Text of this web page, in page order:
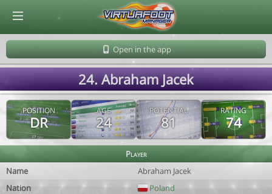
Open in the app
24. Abraham Jacek
POSITION
DR
AGE
24
POTENTIAL
81
RATING
74
Player
Name
Abraham Jacek
Nation
Poland
© Virtuafoot Manager by Aymeric Le Corre 202608082008